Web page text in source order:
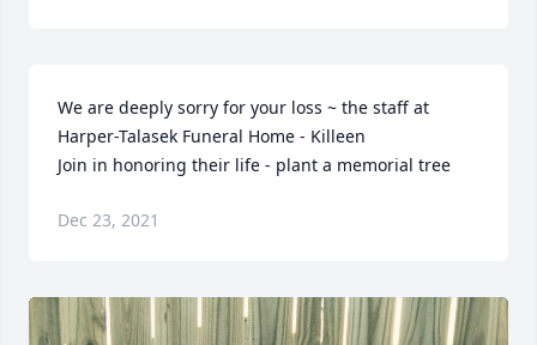
We are deeply sorry for your loss ~ the staff at
Harper-Talasek Funeral Home - Killeen
Join in honoring their life - plant a memorial tree
Dec 23, 2021